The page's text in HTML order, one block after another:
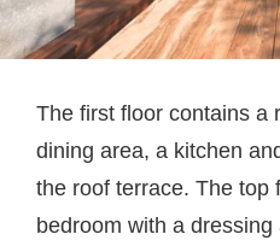
The first floor contains a
dining area, a kitchen
the roof terrace. The top
bedroom with a